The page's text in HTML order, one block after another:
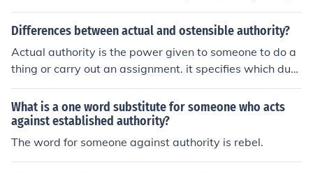
rson can fix given the approval by the majority of others
around them to fix the problems.
Differences between actual and ostensible authority?
Actual authority is the power given to someone to do a
thing or carry out an assignment. it specifies which duty
to do. ostensible authority is power derived from the po
wer given to do an act. This authority is derived as a re
sult of the actual authority given to do an act.
What is a one word substitute for someone who acts
against established authority?
The word for someone against authority is rebel.